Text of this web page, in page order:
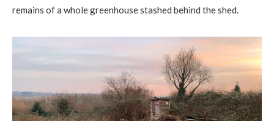
remains of a whole greenhouse stashed behind the shed.